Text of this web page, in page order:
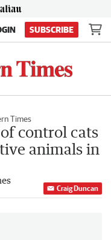
SUBSCRIBE
Times
control cats
animals in
Craig Duncan